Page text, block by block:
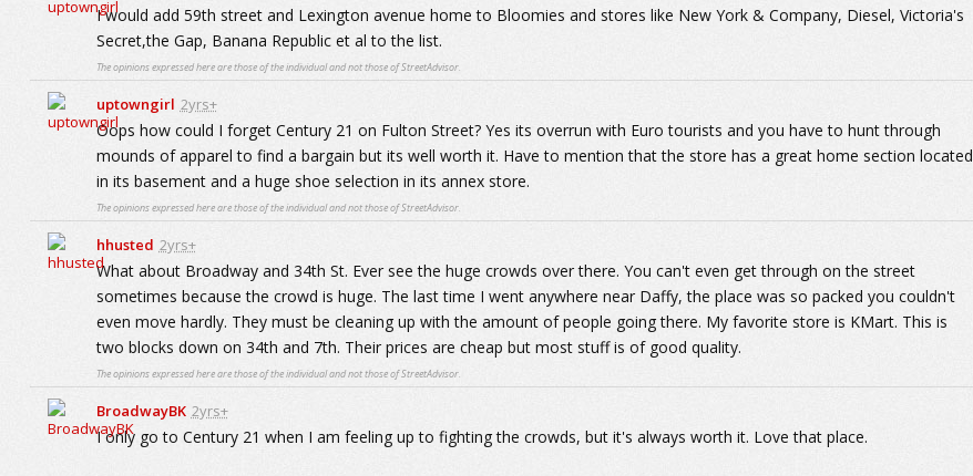
I would add 59th street and Lexington avenue home to Bloomies and stores like New York & Company, Diesel, Victoria's
Secret,the Gap, Banana Republic et al to the list.
The opinions expressed here are those of the individual and not those of StreetAdvisor.
uptowngirl 2yrs+
Oops how could I forget Century 21 on Fulton Street? Yes its overrun with Euro tourists and you have to hunt through
mounds of apparel to find a bargain but its well worth it. Have to mention that the store has a great home section located
in its basement and a huge shoe selection in its annex store.
The opinions expressed here are those of the individual and not those of StreetAdvisor.
hhusted 2yrs+
What about Broadway and 34th St. Ever see the huge crowds over there. You can't even get through on the street
sometimes because the crowd is huge. The last time I went anywhere near Daffy, the place was so packed you couldn't
even move hardly. They must be cleaning up with the amount of people going there. My favorite store is KMart. This is
two blocks down on 34th and 7th. Their prices are cheap but most stuff is of good quality.
The opinions expressed here are those of the individual and not those of StreetAdvisor.
BroadwayBK 2yrs+
I only go to Century 21 when I am feeling up to fighting the crowds, but it's always worth it. Love that place.